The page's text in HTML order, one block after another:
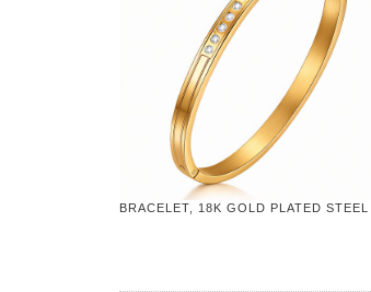
BRACELET, 18K GOLD PLATED STEEL